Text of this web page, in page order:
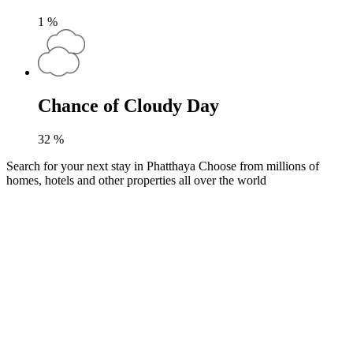
1 %
Chance of Cloudy Day
32 %
Search for your next stay in Phatthaya Choose from millions of
homes, hotels and other properties all over the world